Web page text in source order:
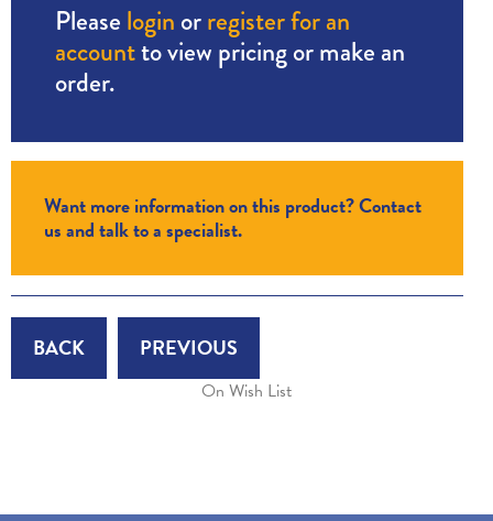
Please login orregister for an
accountto view pricing or make an
order.
Want more information on this product? Contact
us and talk to a specialist.
BACK PREVIOUS
On Wish List